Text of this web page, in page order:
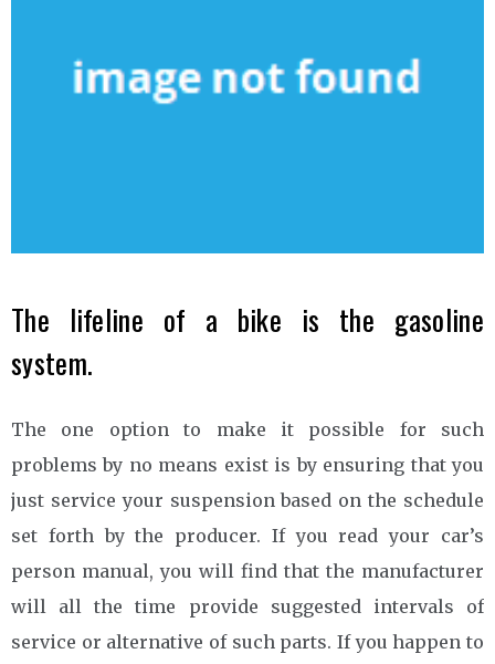
The lifeline of a bike is the gasoline
system.
The one option to make it possible for such
problems by no means exist is by ensuring that you
just service your suspension based on the schedule
set forth by the producer. If you read your car’s
person manual, you will find that the manufacturer
will all the time provide suggested intervals of
service or alternative of such parts. If you happen to